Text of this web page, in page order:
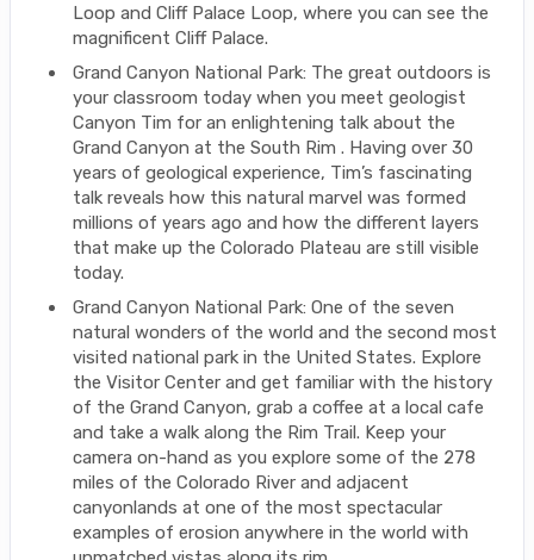
Loop and Cliff Palace Loop, where you can see the
magnificent Cliff Palace.
Grand Canyon National Park: The great outdoors is
your classroom today when you meet geologist
Canyon Tim for an enlightening talk about the
Grand Canyon at the South Rim . Having over 30
years of geological experience, Tim’s fascinating
talk reveals how this natural marvel was formed
millions of years ago and how the different layers
that make up the Colorado Plateau are still visible
today.
Grand Canyon National Park: One of the seven
natural wonders of the world and the second most
visited national park in the United States. Explore
the Visitor Center and get familiar with the history
of the Grand Canyon, grab a coffee at a local cafe
and take a walk along the Rim Trail. Keep your
camera on-hand as you explore some of the 278
miles of the Colorado River and adjacent
canyonlands at one of the most spectacular
examples of erosion anywhere in the world with